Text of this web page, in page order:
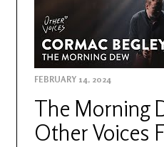
FEBRUARY 14, 2024
The Morning
Other Voices